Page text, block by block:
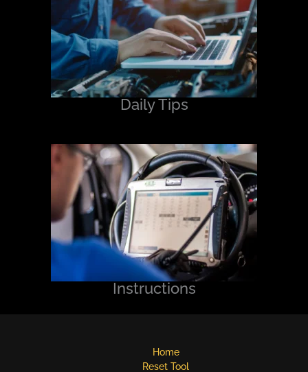
Daily Tips
Instructions
Home
Reset Tool